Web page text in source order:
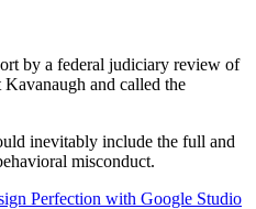
by a federal judiciary review of
and called the
inevitably include the full and
misconduct.
Perfection with Google Studio